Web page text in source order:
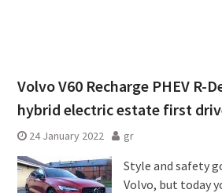
Volvo V60 Recharge PHEV R-
hybrid electric estate first
24 January 2022 gr
Style and safety
Volvo, but today